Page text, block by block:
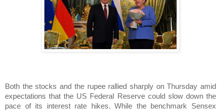
Both the stocks and the rupee rallied sharply on Thursday amid
expectations that the US Federal Reserve could slow down the
pace of its interest rate hikes. While the benchmark Sensex